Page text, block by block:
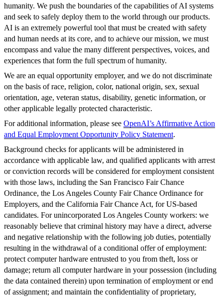
humanity. We push the boundaries of the capabilities of AI systems
and seek to safely deploy them to the world through our products.
AI is an extremely powerful tool that must be created with safety
and human needs at its core, and to achieve our mission, we must
encompass and value the many different perspectives, voices, and
experiences that form the full spectrum of humanity.
We are an equal opportunity employer, and we do not discriminate
on the basis of race, religion, color, national origin, sex, sexual
orientation, age, veteran status, disability, genetic information, or
other applicable legally protected characteristic.
For additional information, please see OpenAI’s Affirmative Action
and Equal Employment Opportunity Policy Statement.
Background checks for applicants will be administered in
accordance with applicable law, and qualified applicants with arrest
or conviction records will be considered for employment consistent
with those laws, including the San Francisco Fair Chance
Ordinance, the Los Angeles County Fair Chance Ordinance for
Employers, and the California Fair Chance Act, for US-based
candidates. For unincorporated Los Angeles County workers: we
reasonably believe that criminal history may have a direct, adverse
and negative relationship with the following job duties, potentially
resulting in the withdrawal of a conditional offer of employment:
protect computer hardware entrusted to you from theft, loss or
damage; return all computer hardware in your possession (including
the data contained therein) upon termination of employment or end
of assignment; and maintain the confidentiality of proprietary,